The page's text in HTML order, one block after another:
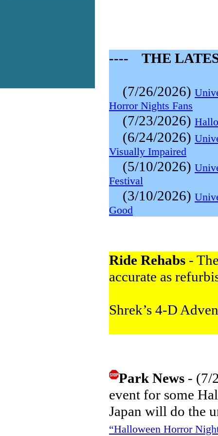
---- THE
(7/26/2026)
Horror Nights Fans
(7/23/2026)
(6/24/2026)
Visually Impaired
(5/10/2026)
Festival
(3/10/2026)
Good
Ride Rehabs -
accurate as
Shrek’s 4-D
Park News - (7/
event for some
Japan will do the
“Halloween Horror